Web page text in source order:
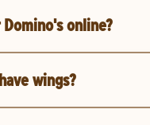
online?
wings?